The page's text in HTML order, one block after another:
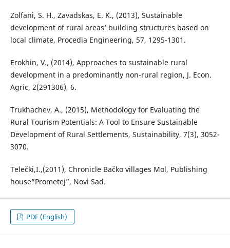
Zolfani, S. H., Zavadskas, E. K., (2013), Sustainable
development of rural areas’ building structures based on
local climate, Procedia Engineering, 57, 1295-1301.
Erokhin, V., (2014), Approaches to sustainable rural
development in a predominantly non-rural region, J. Econ.
Agric, 2(291306), 6.
Trukhachev, A., (2015), Methodology for Evaluating the
Rural Tourism Potentials: A Tool to Ensure Sustainable
Development of Rural Settlements, Sustainability, 7(3), 3052-
3070.
Telečki,I.,(2011), Chronicle Bačko villages Mol, Publishing
house”Prometej”, Novi Sad.
PDF (English)